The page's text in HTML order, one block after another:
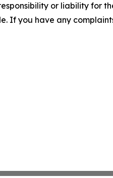
or liability for
If you have any